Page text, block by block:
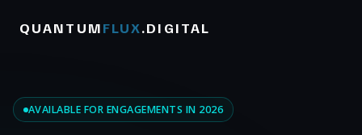
QUANTUMFLUX.DIGITAL
AVAILABLE FOR ENGAGEMENTS IN 2026